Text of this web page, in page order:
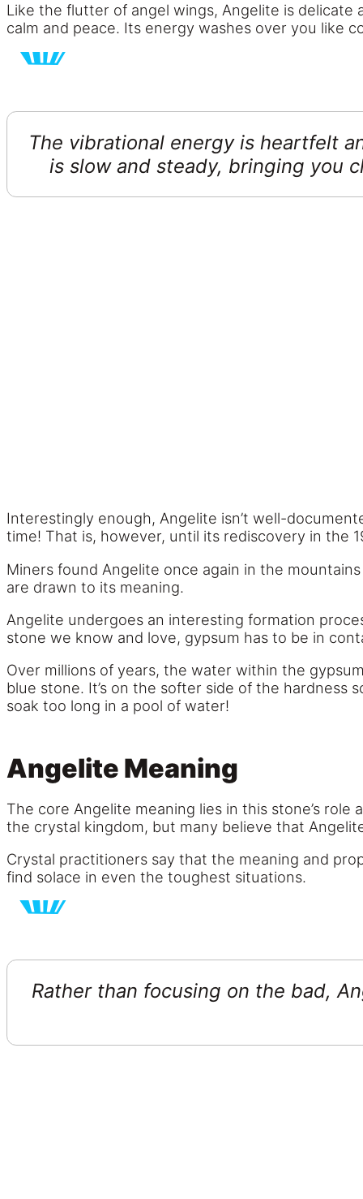
Like the flutter of angel wings, Angelite is delicate
calm and peace. Its energy washes over you like
The vibrational energy is heartfelt
is slow and steady, bringing you
Interestingly enough, Angelite isn’t well-
time! That is, however, until its rediscovery in the
Miners found Angelite once again in the
are drawn to its meaning.
Angelite undergoes an interesting formation
stone we know and love, gypsum has to be in
Over millions of years, the water within the
blue stone. It’s on the softer side of the hardness
soak too long in a pool of water!
Angelite Meaning
The core Angelite meaning lies in this stone’s
the crystal kingdom, but many believe that
Crystal practitioners say that the meaning and
find solace in even the toughest situations.
Rather than focusing on the bad,